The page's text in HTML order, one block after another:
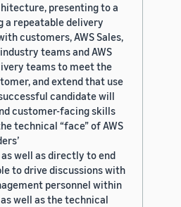
presenting to a
a repeatable delivery
customers, AWS Sales,
teams and AWS
teams to meet the
and extend that use
candidate will
customer-facing skills
technical “face” of AWS
well as directly to end
to drive discussions with
personnel within
well as the technical